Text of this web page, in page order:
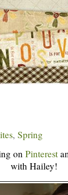
, Spring
on Pinterest
with Hailey!